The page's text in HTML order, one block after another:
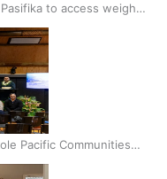
to access weight
Pacific Communities